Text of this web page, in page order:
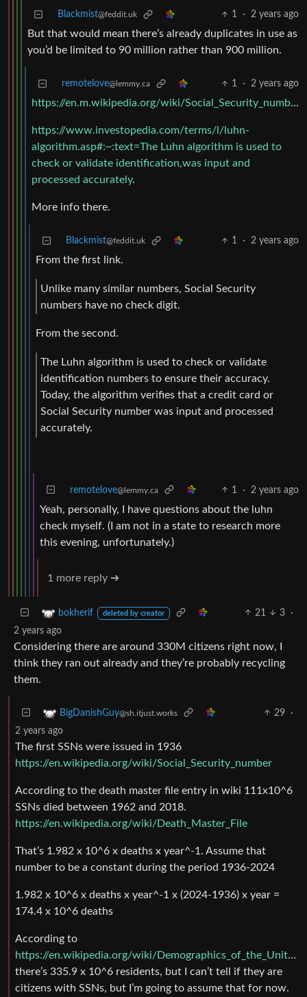
Blackmist@feddit.uk 1 · 2 years ago
But that would mean there’s already duplicates in use as
you’d be limited to 90 million rather than 900 million.
remotelove@lemmy.ca 1 · 2 years ago
https://en.m.wikipedia.org/wiki/Social_Security_number#Valid_SSNs
https://www.investopedia.com/terms/l/luhn-
algorithm.asp#:~:text=The Luhn algorithm is used to
check or validate identification,was input and
processed accurately.
More info there.
Blackmist@feddit.uk 1 · 2 years ago
From the first link.
Unlike many similar numbers, Social Security
numbers have no check digit.
From the second.
The Luhn algorithm is used to check or validate
identification numbers to ensure their accuracy.
Today, the algorithm verifies that a credit card or
Social Security number was input and processed
accurately.
remotelove@lemmy.ca 1 · 2 years ago
Yeah, personally, I have questions about the luhn
check myself. (I am not in a state to research more
this evening, unfortunately.)
1 more reply ➔
bokherif deleted by creator 21 3
·
2 years ago
Considering there are around 330M citizens right now, I
think they ran out already and they’re probably recycling
them.
BigDanishGuy@sh.itjust.works 29
·
2 years ago
The first SSNs were issued in 1936
https://en.wikipedia.org/wiki/Social_Security_number
According to the death master file entry in wiki 111x10^6
SSNs died between 1962 and 2018.
https://en.wikipedia.org/wiki/Death_Master_File
That’s 1.982 x 10^6 x deaths x year^-1. Assume that
number to be a constant during the period 1936-2024
1.982 x 10^6 x deaths x year^-1 x (2024-1936) x year =
174.4 x 10^6 deaths
According to
https://en.wikipedia.org/wiki/Demographics_of_the_United_States
there’s 335.9 x 10^6 residents, but I can’t tell if they are
citizens with SSNs, but I’m going to assume that for now.